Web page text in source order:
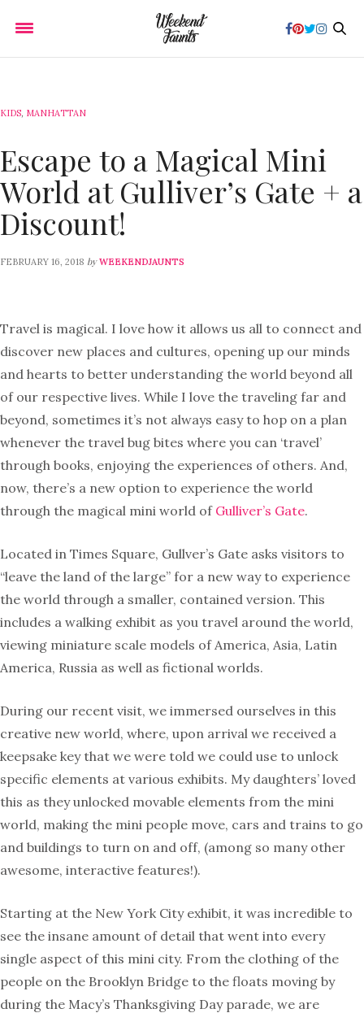
KIDS, MANHATTAN
Escape to a Magical Mini
World at Gulliver’s Gate + a
Discount!
FEBRUARY 16, 2018 by WEEKENDJAUNTS
Travel is magical. I love how it allows us all to connect and
discover new places and cultures, opening up our minds
and hearts to better understanding the world beyond all
of our respective lives. While I love the traveling far and
beyond, sometimes it’s not always easy to hop on a plan
whenever the travel bug bites where you can ‘travel’
through books, enjoying the experiences of others. And,
now, there’s a new option to experience the world
through the magical mini world of Gulliver’s Gate.
Located in Times Square, Gullver’s Gate asks visitors to
“leave the land of the large” for a new way to experience
the world through a smaller, contained version. This
includes a walking exhibit as you travel around the world,
viewing miniature scale models of America, Asia, Latin
America, Russia as well as fictional worlds.
During our recent visit, we immersed ourselves in this
creative new world, where, upon arrival we received a
keepsake key that we were told we could use to unlock
specific elements at various exhibits. My daughters’ loved
this as they unlocked movable elements from the mini
world, making the mini people move, cars and trains to go
and buildings to turn on and off, (among so many other
awesome, interactive features!).
Starting at the New York City exhibit, it was incredible to
see the insane amount of detail that went into every
single aspect of this mini city. From the clothing of the
people on the Brooklyn Bridge to the floats moving by
during the Macy’s Thanksgiving Day parade, we are